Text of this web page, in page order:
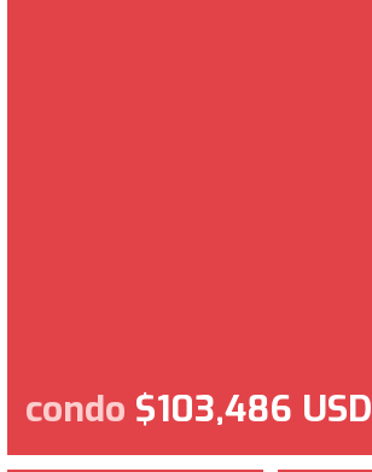
condo $103,486 USD